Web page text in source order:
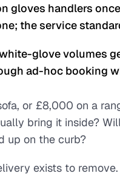
gloves handlers
the service
glove volumes
ad-hoc booking
or £8,000 on a
bring it inside?
up on the curb?
exists to